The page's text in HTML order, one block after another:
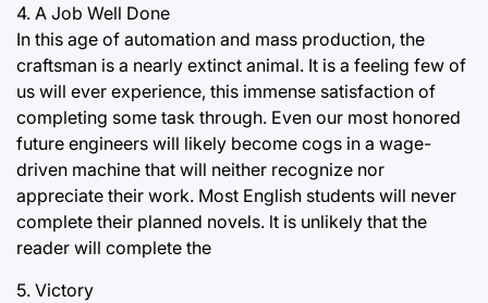
4. A Job Well Done
In this age of automation and mass production, the
craftsman is a nearly extinct animal. It is a feeling few of
us will ever experience, this immense satisfaction of
completing some task through. Even our most honored
future engineers will likely become cogs in a wage-
driven machine that will neither recognize nor
appreciate their work. Most English students will never
complete their planned novels. lt is unlikely that the
reader will complete the
5. Victory